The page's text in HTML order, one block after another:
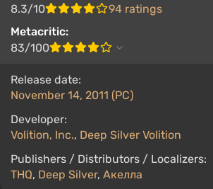
8.3/10
94 ratings
Metacritic:
83/100
Release date:
November 14, 2011 (PC)
Developer:
Volition, Inc., Deep Silver Volition
Publishers / Distributors / Localizers:
THQ, Deep Silver, Акелла